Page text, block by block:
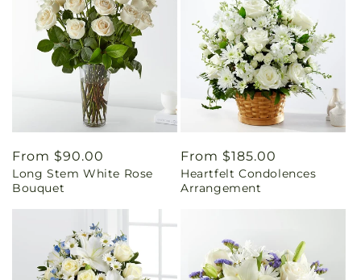
Regular
price
From $90.00
Long Stem White Rose
Bouquet
Regular
price
From $185.00
Heartfelt Condolences
Arrangement